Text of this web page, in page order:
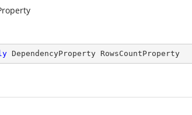
DependencyProperty RowsCountProperty